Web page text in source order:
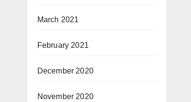
March 2021
February 2021
December 2020
November 2020